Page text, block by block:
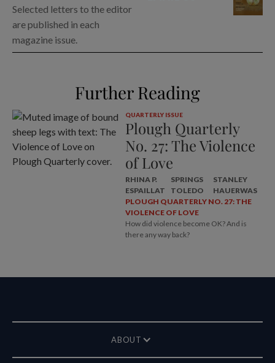
Selected letters to the editor
are published in each
magazine issue.
Further Reading
QUARTERLY ISSUE
Plough Quarterly
No. 27: The Violence
of Love
RHINA P.
ESPAILLAT
SPRINGS
TOLEDO
STANLEY
HAUERWAS
PLOUGH QUARTERLY NO. 27: THE
VIOLENCE OF LOVE
How did violence become OK? And is
there any way back?
ABOUT